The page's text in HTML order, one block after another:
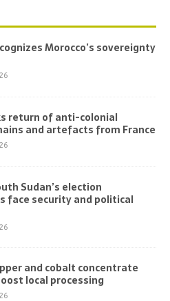
Morocco’s sovereignty
return of anti-colonial
and artefacts from France
Sudan’s election
face security and political
and cobalt concentrate
local processing